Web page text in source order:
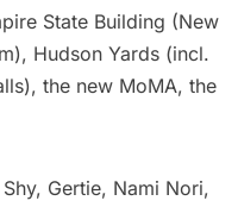
State Building (New
Hudson Yards (incl.
the new MoMA, the
Gertie, Nami Nori,